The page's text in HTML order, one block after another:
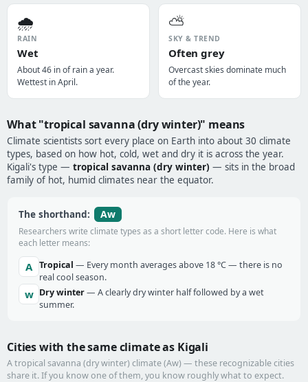
🌧️
RAIN
Wet
About 46 in of rain a year.
Wettest in April.
⛅
SKY & TREND
Often grey
Overcast skies dominate much
of the year.
What "tropical savanna (dry winter)" means
Climate scientists sort every place on Earth into about 30 climate
types, based on how hot, cold, wet and dry it is across the year.
Kigali's type — tropical savanna (dry winter) — sits in the broad
family of hot, humid climates near the equator.
The shorthand: Aw
Researchers write climate types as a short letter code. Here is what
each letter means:
A Tropical — Every month averages above 18 °C — there is no
real cool season.
w Dry winter— A clearly dry winter half followed by a wet
summer.
Cities with the same climate as Kigali
A tropical savanna (dry winter) climate (Aw) — these recognizable cities
share it. If you know one of them, you know roughly what to expect.